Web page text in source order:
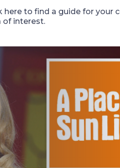
here to find a guide for your
of interest.